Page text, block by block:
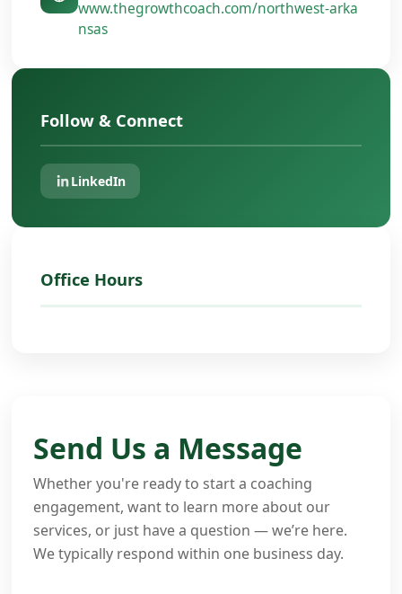
Send Us a Message
Whether you're ready to start a coaching
engagement, want to learn more about our
services, or just have a question — we’re here.
We typically respond within one business day.
www.thegrowthcoach.com/northwest-arka
nsas
Follow & Connect
LinkedIn
Office Hours